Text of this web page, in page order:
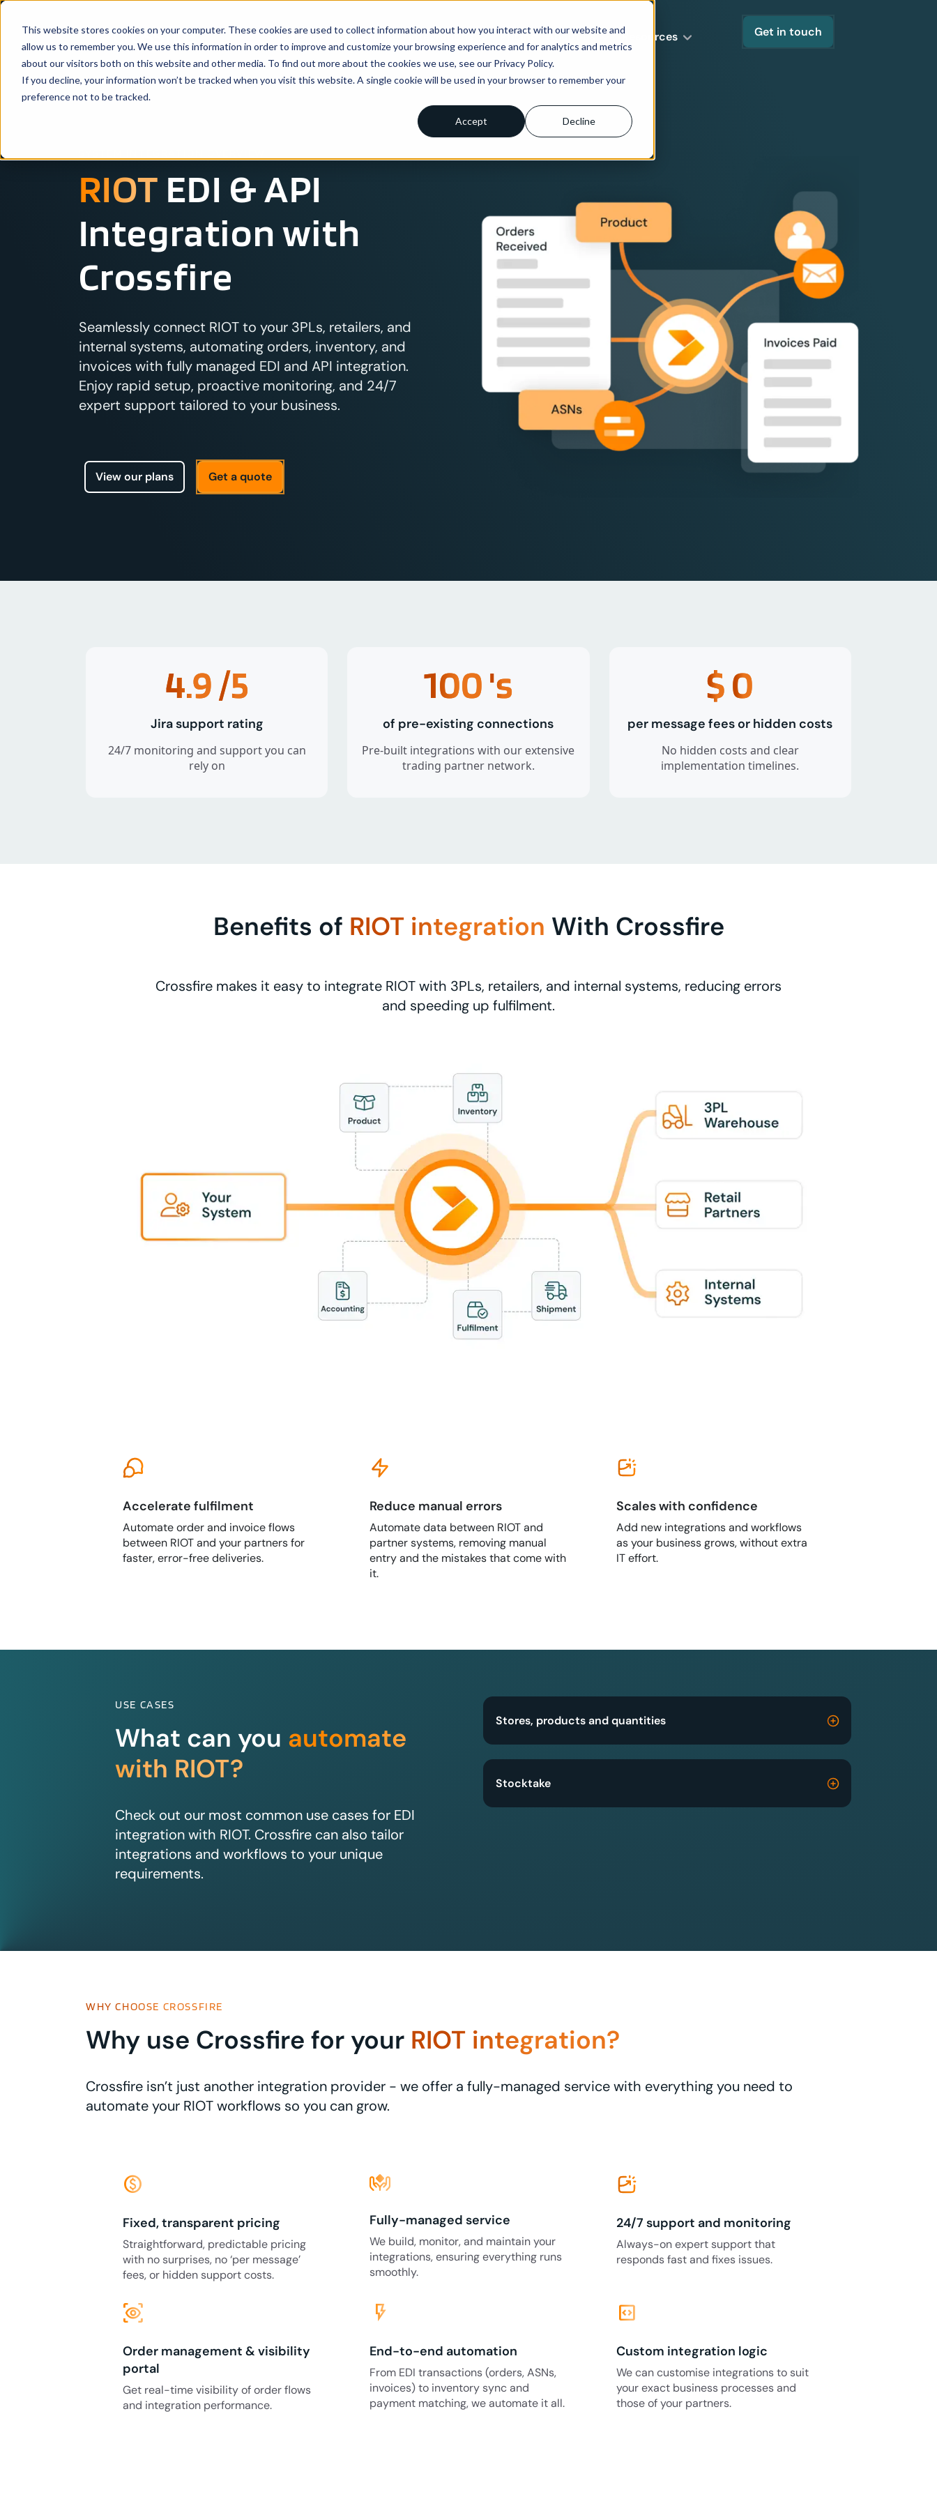
This website stores cookies on your computer. These cookies are used to collect information about how you interact with our website and
allow us to remember you. We use this information in order to improve and customize your browsing experience and for analytics and metrics
about our visitors both on this website and other media. To find out more about the cookies we use, see our Privacy Policy.
If you decline, your information won’t be tracked when you visit this website. A single cookie will be used in your browser to remember your
preference not to be tracked.
Accept Decline
Solutions Enterprise Integrations Pricing About us Resources Get in touch
RIOT EDI & API
Integration with
Crossfire
Seamlessly connect RIOT to your 3PLs, retailers, and
internal systems, automating orders, inventory, and
invoices with fully managed EDI and API integration.
Enjoy rapid setup, proactive monitoring, and 24/7
expert support tailored to your business.
View our plans Get a quote
4.9/5
Jira support rating
24/7 monitoring and support you can
rely on
100's
of pre-existing connections
Pre-built integrations with our extensive
trading partner network.
$0
per message fees or hidden costs
No hidden costs and clear
implementation timelines.
Benefits of RIOT integration With Crossfire
Crossfire makes it easy to integrate RIOT with 3PLs, retailers, and internal systems, reducing errors
and speeding up fulfilment.
Accelerate fulfilment
Automate order and invoice flows
between RIOT and your partners for
faster, error-free deliveries.
Reduce manual errors
Automate data between RIOT and
partner systems, removing manual
entry and the mistakes that come with
it.
Scales with confidence
Add new integrations and workflows
as your business grows, without extra
IT effort.
USE CASES
What can you automate
with RIOT?
Check out our most common use cases for EDI
integration with RIOT. Crossfire can also tailor
integrations and workflows to your unique
requirements.
Stores, products and quantities
Stocktake
WHY CHOOSE CROSSFIRE
Why use Crossfire for your RIOT integration?
Crossfire isn’t just another integration provider - we offer a fully-managed service with everything you need to
automate your RIOT workflows so you can grow.
monetization_on
Fixed, transparent pricing
Straightforward, predictable pricing
with no surprises, no ‘per message’
fees, or hidden support costs.
Fully-managed service
We build, monitor, and maintain your
integrations, ensuring everything runs
smoothly.
24/7 support and monitoring
Always-on expert support that
responds fast and fixes issues.
eye_tracking
Order management & visibility
portal
Get real-time visibility of order flows
and integration performance.
flash_on
End-to-end automation
From EDI transactions (orders, ASNs,
invoices) to inventory sync and
payment matching, we automate it all.
code_blocks
Custom integration logic
We can customise integrations to suit
your exact business processes and
those of your partners.